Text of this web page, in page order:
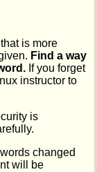
is more
Find a way
If you forget
instructor to
is
changed
will be